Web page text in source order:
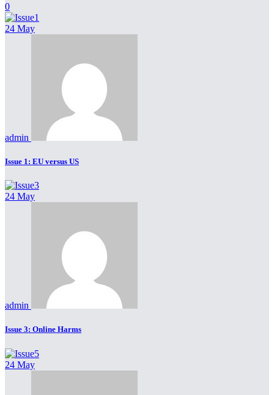
0
24 May
admin
Issue 1: EU versus US
24 May
admin
Issue 3: Online Harms
24 May